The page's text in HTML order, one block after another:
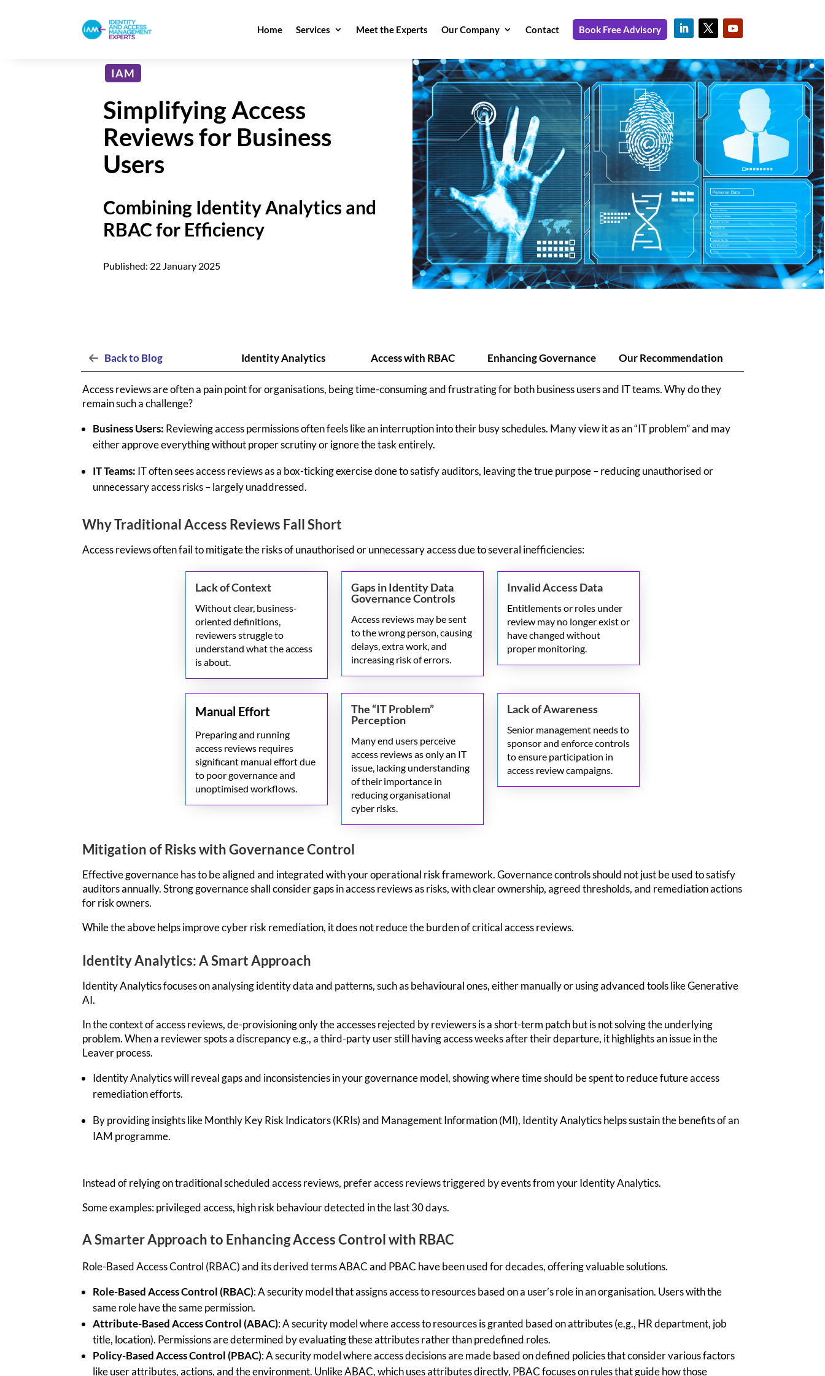
Home Services Meet the Experts Our Company Contact Book Free Advisory
IAM
Simplifying Access
Reviews for Business
Users
Combining Identity Analytics and
RBAC for Efficiency
Published: 22 January 2025
Back to Blog Identity Analytics Access with RBAC Enhancing Governance Our Recommendation
Access reviews are often a pain point for organisations, being time-consuming and frustrating for both business users and IT teams. Why do they
remain such a challenge?
Business Users: Reviewing access permissions often feels like an interruption into their busy schedules. Many view it as an “IT problem” and may
either approve everything without proper scrutiny or ignore the task entirely.
IT Teams: IT often sees access reviews as a box-ticking exercise done to satisfy auditors, leaving the true purpose – reducing unauthorised or
unnecessary access risks – largely unaddressed.
Why Traditional Access Reviews Fall Short
Access reviews oftenfail tomitigate the risks of unauthorised or unnecessary access due to several inefficiencies:
Lack of Context
Without clear, business-
oriented definitions,
reviewers struggle to
understandwhat the access
is about.
Gaps in Identity Data
Governance Controls
Access reviews may be sent
to the wrong person, causing
delays, extra work, and
increasing risk of errors.
Invalid Access Data
Entitlements or roles under
review may no longer exist or
have changed without
proper monitoring.
Manual Effort
Preparing and running
access reviews requires
significant manual effort due
to poor governance and
unoptimised workflows.
The “IT Problem”
Perception
Many end users perceive
access reviews asonlyan IT
issue, lacking understanding
of their importance in
reducing organisational
cyber risks.
Lack of Awareness
Senior management needs to
sponsor and enforce controls
to ensure participation in
access review campaigns.
Mitigation of Risks with Governance Control
Effective governance has to be aligned and integrated with your operational risk framework. Governance controls should not just be used to satisfy
auditors annually. Strong governance shall consider gaps in access reviews as risks, with clear ownership, agreed thresholds, and remediation actions
for risk owners.
While the above helps improve cyber risk remediation, it does not reduce the burden of critical access reviews.
Identity Analytics: A Smart Approach
Identity Analytics focuses on analysing identity data and patterns, such as behavioural ones, either manually or using advanced tools like Generative
AI.
In the context of access reviews, de-provisioning only the accesses rejected by reviewers is a short-term patch but is not solving the underlying
problem. When a reviewer spots a discrepancy e.g., a third-party user still having access weeks after their departure, it highlights an issue in the
Leaver process.
Identity Analytics will reveal gaps and inconsistencies in your governance model, showing where time should be spent to reduce future access
remediation efforts.
By providing insights like Monthly Key Risk Indicators (KRIs) and Management Information (MI), Identity Analytics helps sustain the benefits of an
IAM programme.
Instead of relying on traditional scheduled access reviews, prefer access reviews triggered by events from your Identity Analytics.
Some examples:privileged access, high riskbehaviour detected in the last 30 days.
A Smarter Approachto Enhancing Access Control with RBAC
Role-Based Access Control (RBAC) and its derived terms ABAC and PBAC have been used for decades, offering valuable solutions.
Role-Based Access Control (RBAC): Asecurity model that assigns access to resources based on a user’s role in an organisation. Users with the
same role have the same permission.
Attribute-Based Access Control (ABAC): Asecurity model where access to resources is granted based on attributes (e.g., HR department, job
title, location). Permissions aredetermined by evaluating these attributes rather than predefined roles.
Policy-Based Access Control (PBAC): Asecurity model where access decisions are made based on defined policies that considervarious factors
like user attributes, actions, and the environment. Unlike ABAC, which uses attributes directly, PBAC focuses on rules that guide how those